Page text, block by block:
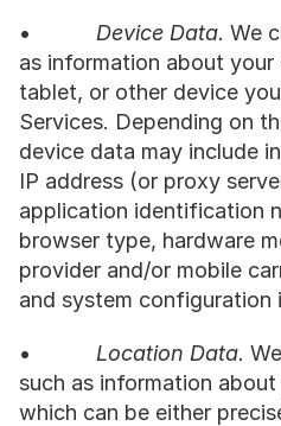
• Device Data. We
as information about your
tablet, or other device
Services. Depending on
device data may include
IP address (or proxy
application identification
browser type, hardware
provider and/or mobile
and system configuration
• Location Data.
such as information
which can be either